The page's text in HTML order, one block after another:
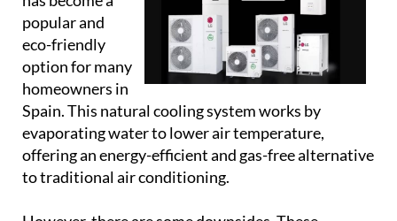
evaporating water to lower air temperature,
offering an energy-efficient and gas-free alternative
to traditional air conditioning.
However, there are some downsides. These
systems are at their most effective in hot, dry
inland areas. Along Spain’s humid coastlines, like
Alicanteor Murcia , their cooling power drops
significantly.